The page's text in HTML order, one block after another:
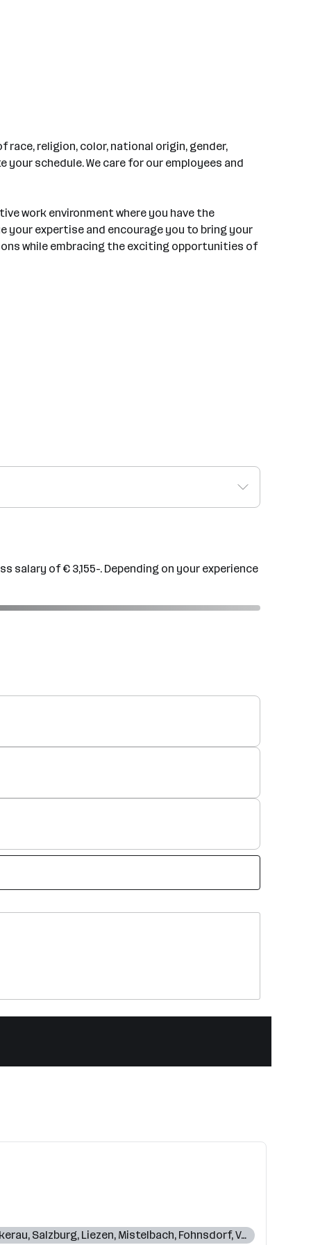
race, religion, color, national origin, gender,
schedule. We care for our employees and
work environment where you have the
your expertise and encourage you to bring your
while embracing the exciting opportunities of
of € 3,155-. Depending on your experience
, Salzburg, Liezen, Mistelbach, Fohnsdorf,Voitsberg